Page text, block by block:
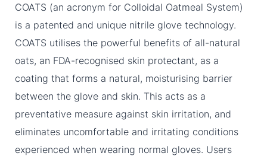
COATS (an acronym for Colloidal Oatmeal System)
is a patented and unique nitrile glove technology.
COATS utilises the powerful benefits of all-natural
oats, an FDA-recognised skin protectant, as a
coating that forms a natural, moisturising barrier
between the glove and skin. This acts as a
preventative measure against skin irritation, and
eliminates uncomfortable and irritating conditions
experienced when wearing normal gloves. Users